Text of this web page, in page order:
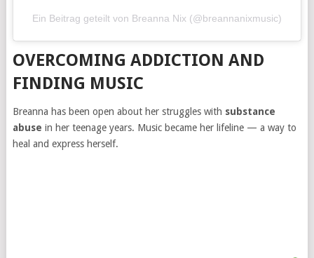
Ein Beitrag geteilt von Breanna Nix (@breannanixmusic)
OVERCOMING ADDICTION AND
FINDING MUSIC
Breanna has been open about her struggles with substance
abuse in her teenage years. Music became her lifeline — a way to
heal and express herself.